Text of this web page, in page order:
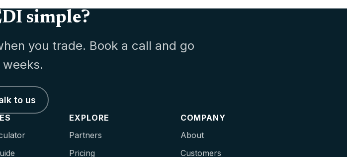
simple?
you trade. Book a call and go
to us
EXPLORE
Partners
Pricing
COMPANY
About
Customers